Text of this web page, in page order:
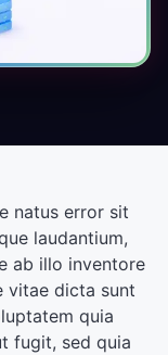
natus error sit
laudantium,
ab illo inventore
vitae dicta sunt
quia
fugit, sed quia